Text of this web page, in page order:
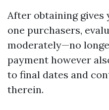
After obtaining gives
one purchasers,
moderately—no
payment however
to final dates and
therein.